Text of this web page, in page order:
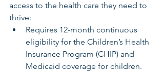
access to the health care they need to
thrive:
Requires 12-month continuous
eligibility for the Children’s Health
Insurance Program (CHIP) and
Medicaid coverage for children.